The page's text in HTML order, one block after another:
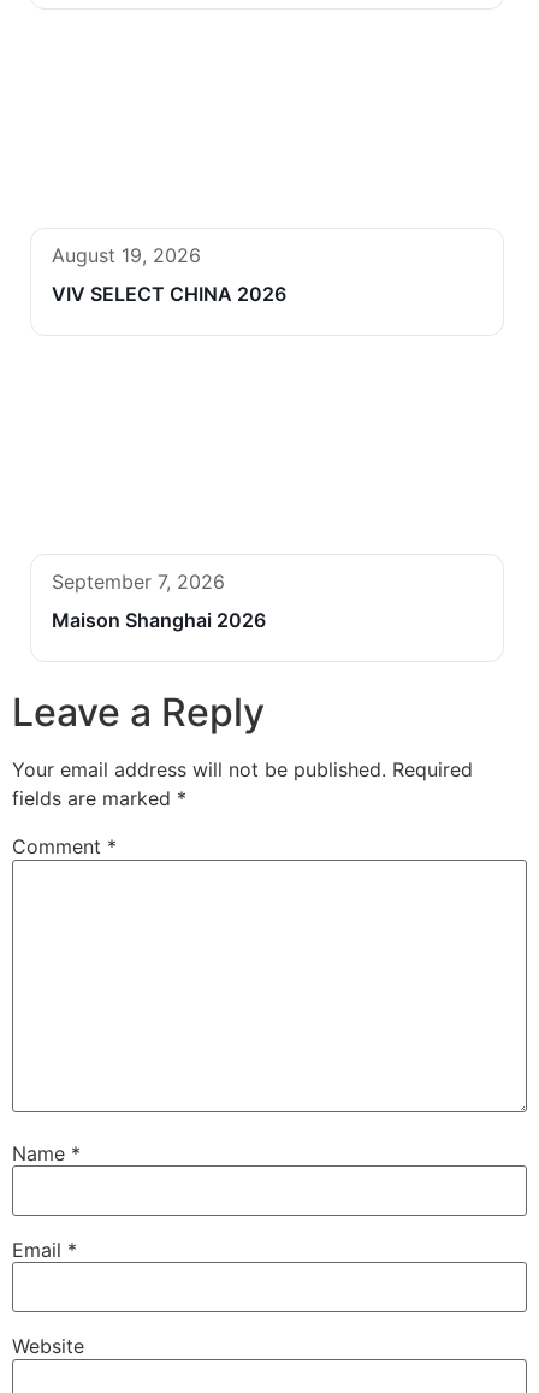
August 19, 2026
VIV SELECT CHINA 2026
September 7, 2026
Maison Shanghai 2026
Leave a Reply
Your email address will not be published. Required
fields are marked *
Comment *
Name *
Email *
Website